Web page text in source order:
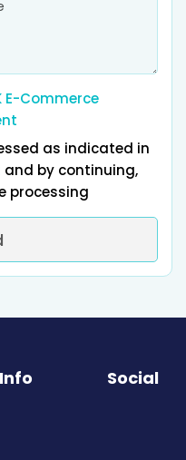
E-Commerce
as indicated in
and by continuing,
processing
Social